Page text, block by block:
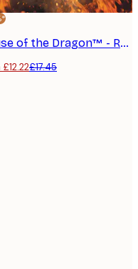
House of the Dragon™ - Rhaenyra Targaryen Poster
£17.45